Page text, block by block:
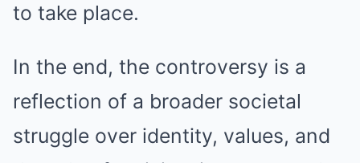
to take place.
In the end, the controversy is a
reflection of a broader societal
struggle over identity, values, and